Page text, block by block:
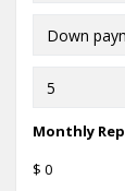
Monthly
$ 0